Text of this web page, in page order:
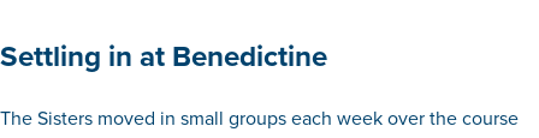
Settling in at Benedictine
The Sisters moved in small groups each week over the course